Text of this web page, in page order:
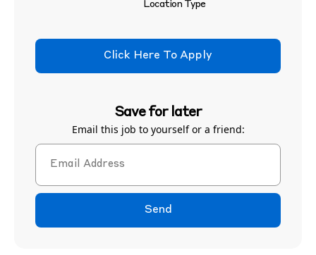
Location Type
Click Here To Apply
Save for later
Email this job to yourself or a friend:
Send